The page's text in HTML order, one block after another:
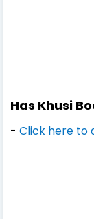
Has Khusi
- Click here to